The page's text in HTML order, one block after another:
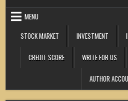
MENU
STOCK MARKET
INVESTMENT
CREDIT SCORE WRITE FOR US
AUTHOR